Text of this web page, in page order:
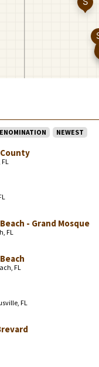
NEWEST
- Grand Mosque
FL
FL
FL